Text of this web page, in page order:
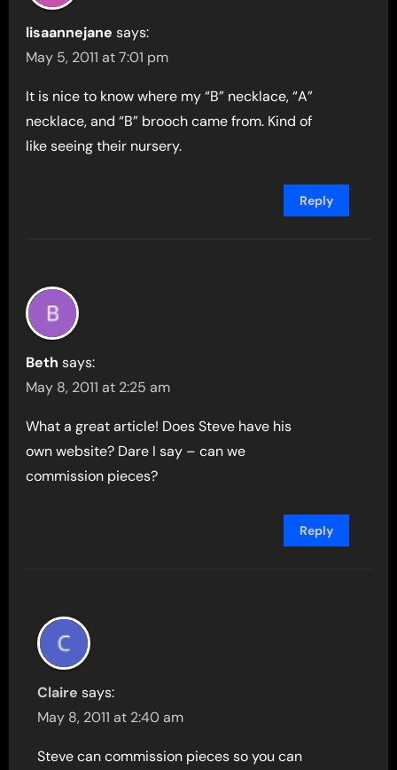
lisaannejane says:
May 5, 2011 at 7:01 pm
It is nice to know where my “B” necklace, “A”
necklace, and “B” brooch came from. Kind of
like seeing their nursery.
Reply
Beth says:
May 8, 2011 at 2:25 am
What a great article! Does Steve have his
own website? Dare I say – can we
commission pieces?
Reply
Claire says:
May 8, 2011 at 2:40 am
Steve can commission pieces so you can